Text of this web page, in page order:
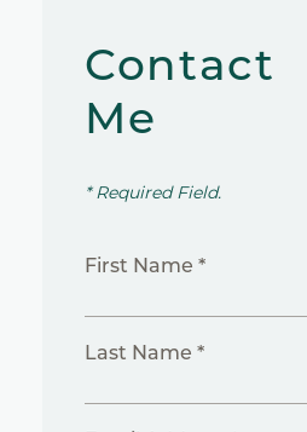
Contact
Me
* Required Field.
First Name *
Last Name *